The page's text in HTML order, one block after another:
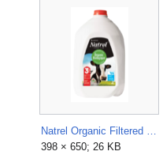
398 × 650; 26 KB